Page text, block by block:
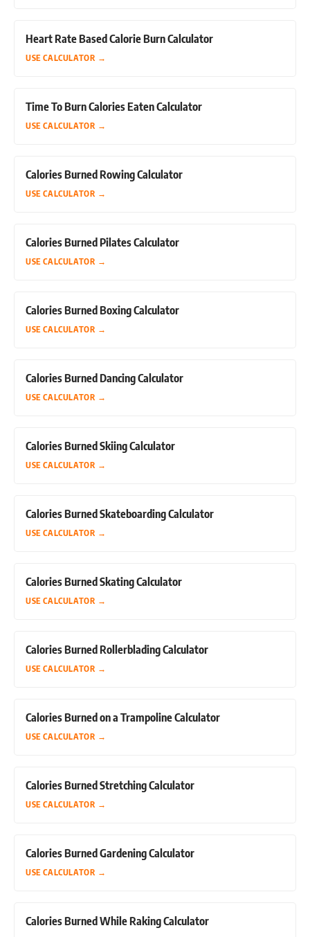
Heart Rate Based Calorie Burn Calculator
USE CALCULATOR →
Time To Burn Calories Eaten Calculator
USE CALCULATOR →
Calories Burned Rowing Calculator
USE CALCULATOR →
Calories Burned Pilates Calculator
USE CALCULATOR →
Calories Burned Boxing Calculator
USE CALCULATOR →
Calories Burned Dancing Calculator
USE CALCULATOR →
Calories Burned Skiing Calculator
USE CALCULATOR →
Calories Burned Skateboarding Calculator
USE CALCULATOR →
Calories Burned Skating Calculator
USE CALCULATOR →
Calories Burned Rollerblading Calculator
USE CALCULATOR →
Calories Burned on a Trampoline Calculator
USE CALCULATOR →
Calories Burned Stretching Calculator
USE CALCULATOR →
Calories Burned Gardening Calculator
USE CALCULATOR →
Calories Burned While Raking Calculator